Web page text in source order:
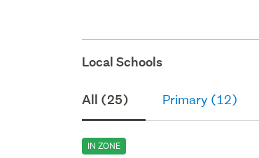
Local Schools
All (25) Primary (12)
IN ZONE